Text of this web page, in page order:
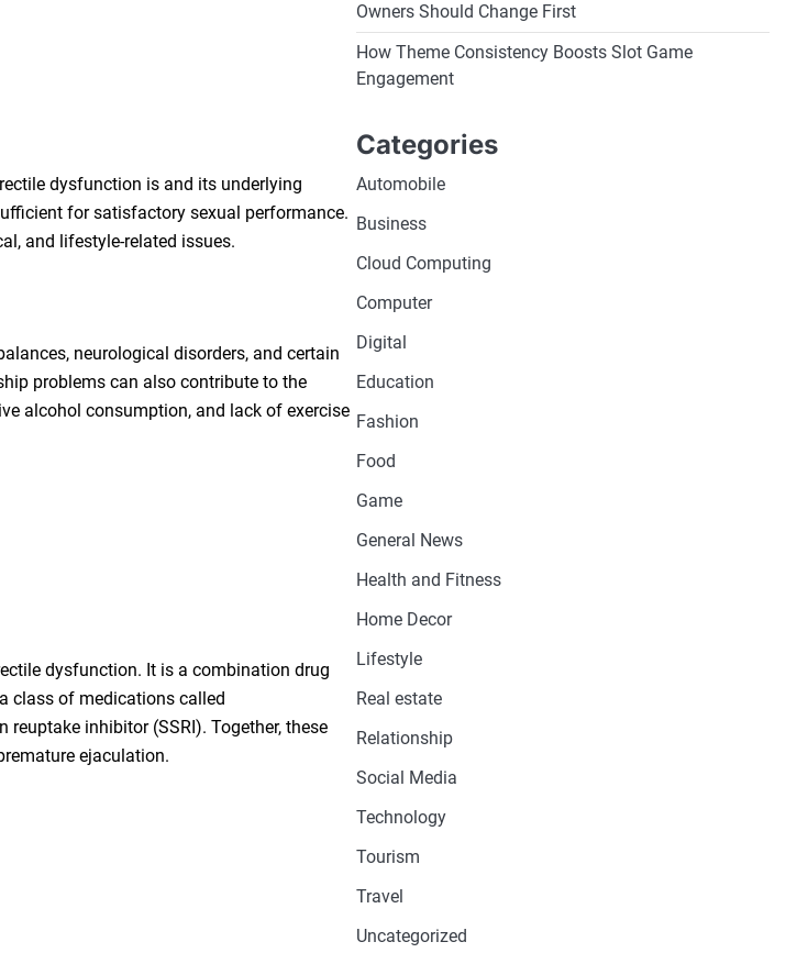
dysfunction is and its underlying
for satisfactory sexual performance.
and lifestyle-related issues.
neurological disorders, and certain
problems can also contribute to the
alcohol consumption, and lack of exercise
dysfunction. It is a combination drug
class of medications called
inhibitor (SSRI). Together, these
ejaculation.
Owners Should Change First
How Theme Consistency Boosts Slot Game
Engagement
Categories
Automobile
Business
Cloud Computing
Computer
Digital
Education
Fashion
Food
Game
General News
Health and Fitness
Home Decor
Lifestyle
Real estate
Relationship
Social Media
Technology
Tourism
Travel
Uncategorized